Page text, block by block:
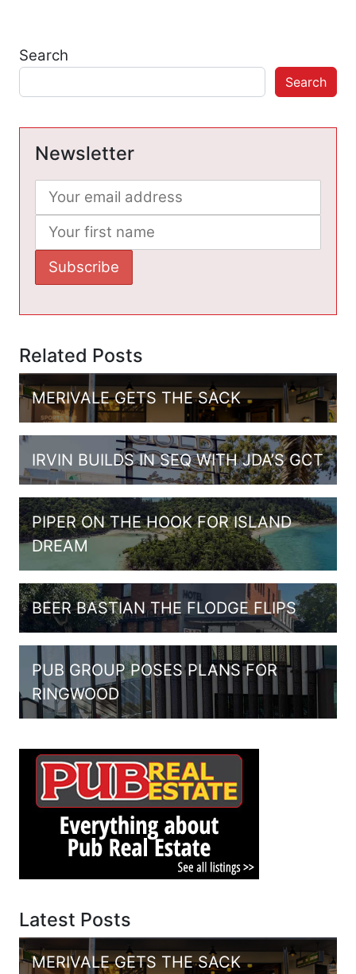
Search
Search
Newsletter
Related Posts
MERIVALE GETS THE SACK
IRVIN BUILDS IN SEQ WITH JDA’S GCT
PIPER ON THE HOOK FOR ISLAND
DREAM
BEER BASTIAN THE FLODGE FLIPS
PUB GROUP POSES PLANS FOR
RINGWOOD
Latest Posts
MERIVALE GETS THE SACK